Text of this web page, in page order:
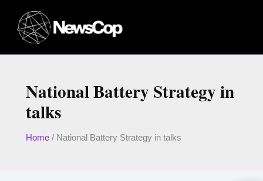
content
National Battery Strategy in
talks
Home/ National Battery Strategy in talks